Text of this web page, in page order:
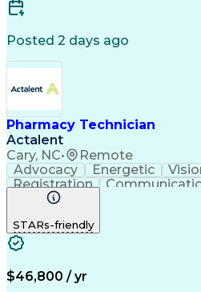
Posted 2 days ago
Pharmacy Technician
Actalent
Cary, NC• Remote
Advocacy Energetic
Registration
Outbound Calls
Rapport Building
Biopharmaceuticals
Relationship Building
STARs-friendly
$46,800 / yr